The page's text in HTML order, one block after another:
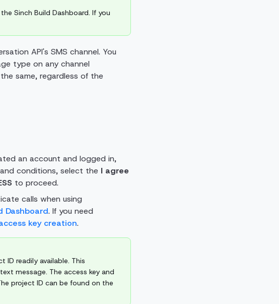
Sinch Build Dashboard. If you
API's SMS channel. You
type on any channel
same, regardless of the
an account and logged in,
conditions, select the I agree
to proceed.
calls when using
Dashboard. If you need
key creation.
ID readily available. This
message. The access key and
project ID can be found on the